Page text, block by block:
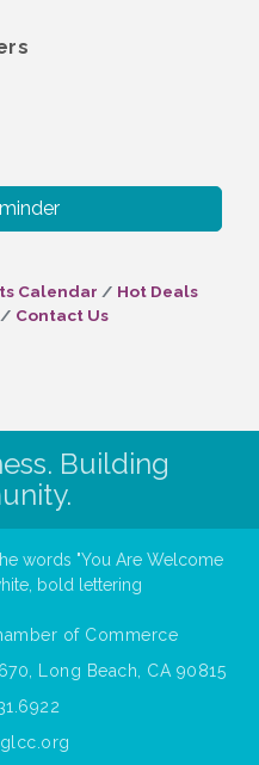
Calendar
Hot Deals
Contact Us
Building
of Commerce
Long Beach, CA 90815